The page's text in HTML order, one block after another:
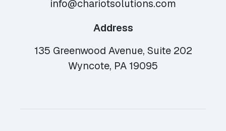
info@chariotsolutions.com
Address
135 Greenwood Avenue, Suite 202
Wyncote, PA 19095